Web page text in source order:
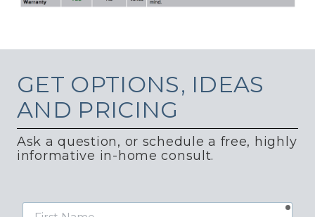
GET OPTIONS, IDEAS
AND PRICING
Ask a question, or schedule a free, highly
informative in-home consult.
First